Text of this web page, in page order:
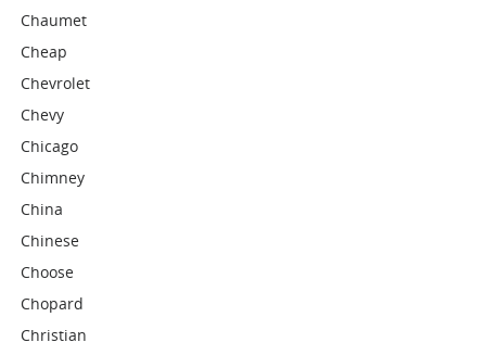
Chaumet
Cheap
Chevrolet
Chevy
Chicago
Chimney
China
Chinese
Choose
Chopard
Christian